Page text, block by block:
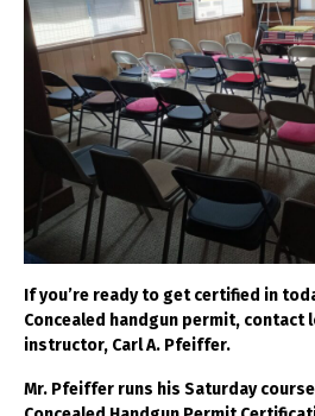
If you’re ready to get certified in
Concealed handgun permit, contact
instructor, Carl A. Pfeiffer.
Mr. Pfeiffer runs his Saturday